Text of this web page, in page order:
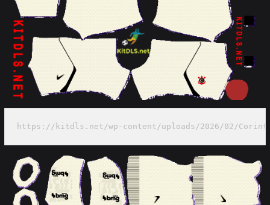
https://kitdls.net/wp-content/uploads/2026/02/